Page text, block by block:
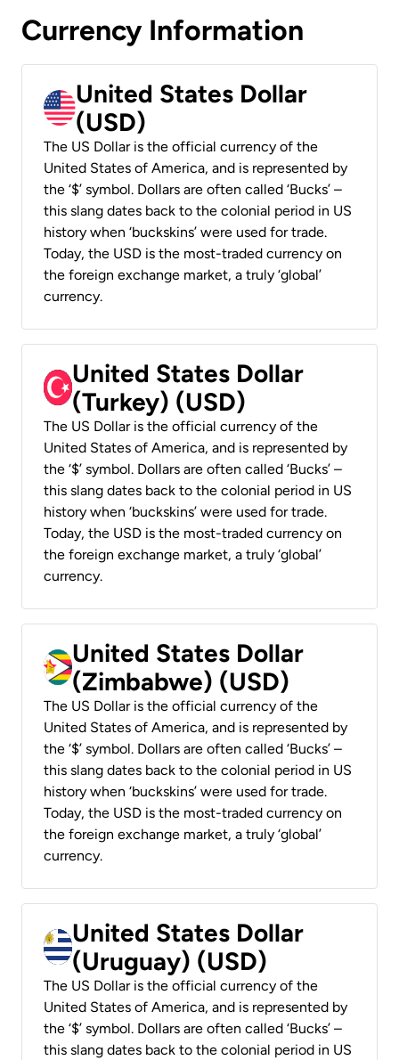
Currency Information
United States Dollar
(USD)
The US Dollar is the official currency of the
United States of America, and is represented by
the ‘$’ symbol. Dollars are often called ‘Bucks’ –
this slang dates back to the colonial period in US
history when ‘buckskins’ were used for trade.
Today, the USD is the most-traded currency on
the foreign exchange market, a truly ‘global’
currency.
United States Dollar
(Turkey) (USD)
The US Dollar is the official currency of the
United States of America, and is represented by
the ‘$’ symbol. Dollars are often called ‘Bucks’ –
this slang dates back to the colonial period in US
history when ‘buckskins’ were used for trade.
Today, the USD is the most-traded currency on
the foreign exchange market, a truly ‘global’
currency.
United States Dollar
(Zimbabwe) (USD)
The US Dollar is the official currency of the
United States of America, and is represented by
the ‘$’ symbol. Dollars are often called ‘Bucks’ –
this slang dates back to the colonial period in US
history when ‘buckskins’ were used for trade.
Today, the USD is the most-traded currency on
the foreign exchange market, a truly ‘global’
currency.
United States Dollar
(Uruguay) (USD)
The US Dollar is the official currency of the
United States of America, and is represented by
the ‘$’ symbol. Dollars are often called ‘Bucks’ –
this slang dates back to the colonial period in US